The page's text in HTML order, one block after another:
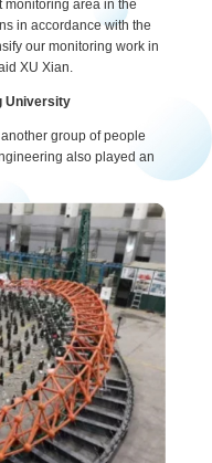
monitoring area in the
in accordance with the
our monitoring work in
XU Xian.
University
group of people
also played an